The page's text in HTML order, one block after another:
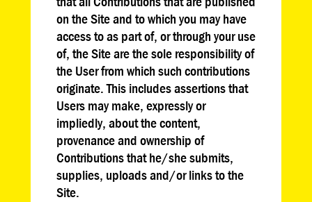
on the Site and to which you may have
access to as part of, or through your use
of, the Site are the sole responsibility of
the User from which such contributions
originate. This includes assertions that
Users may make, expressly or
impliedly, about the content,
provenance and ownership of
Contributions that he/she submits,
supplies, uploads and/or links to the
Site.